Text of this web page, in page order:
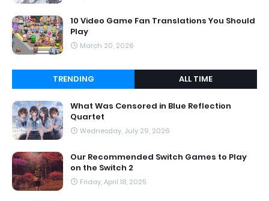
10 Video Game Fan Translations You Should
Play
March 20, 2026
TRENDING ALL TIME
What Was Censored in Blue Reflection
Quartet
Wednesday, July 29, 2026
Our Recommended Switch Games to Play
on the Switch 2
Friday, April 18, 2025